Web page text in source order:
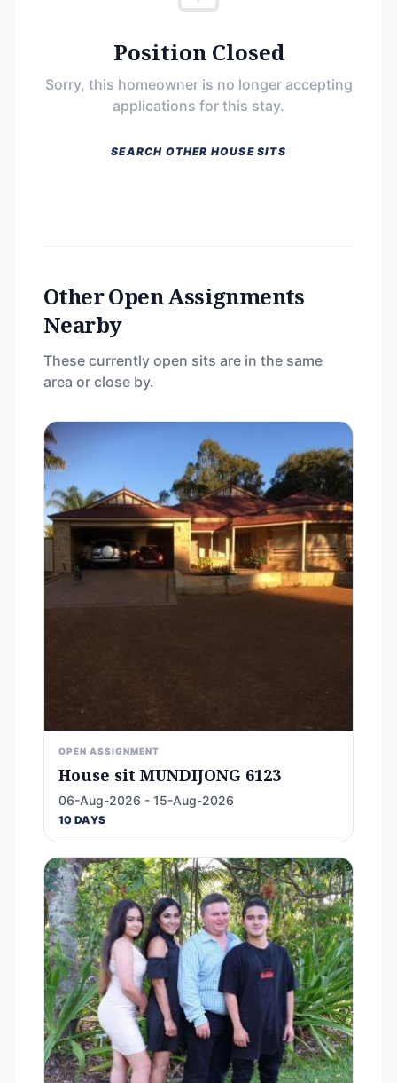
Position Closed
Sorry, this homeowner is no longer accepting
applications for this stay.
SEARCH OTHER HOUSE SITS
Other Open Assignments
Nearby
These currently open sits are in the same
area or close by.
OPEN ASSIGNMENT
House sit MUNDIJONG 6123
06-Aug-2026 - 15-Aug-2026
10 DAYS